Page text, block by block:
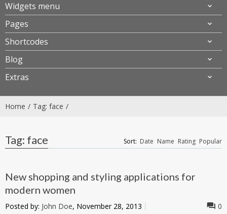
Widgets menu
Pages
Shortcodes
Blog
Extras
Home Tag: face
Tag: face Sort: Date Name Rating Popular
New shopping and styling applications for
modern women
Posted by: John Doe, November 28, 2013
0